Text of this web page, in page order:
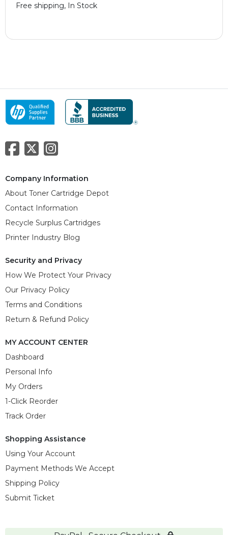
Free shipping, In Stock
Company Information
About Toner Cartridge Depot
Contact Information
Recycle Surplus Cartridges
Printer Industry Blog
Security and Privacy
How We Protect Your Privacy
Our Privacy Policy
Terms and Conditions
Return & Refund Policy
MY ACCOUNT CENTER
Dashboard
Personal Info
My Orders
1-Click Reorder
Track Order
Shopping Assistance
Using Your Account
Payment Methods We Accept
Shipping Policy
Submit Ticket